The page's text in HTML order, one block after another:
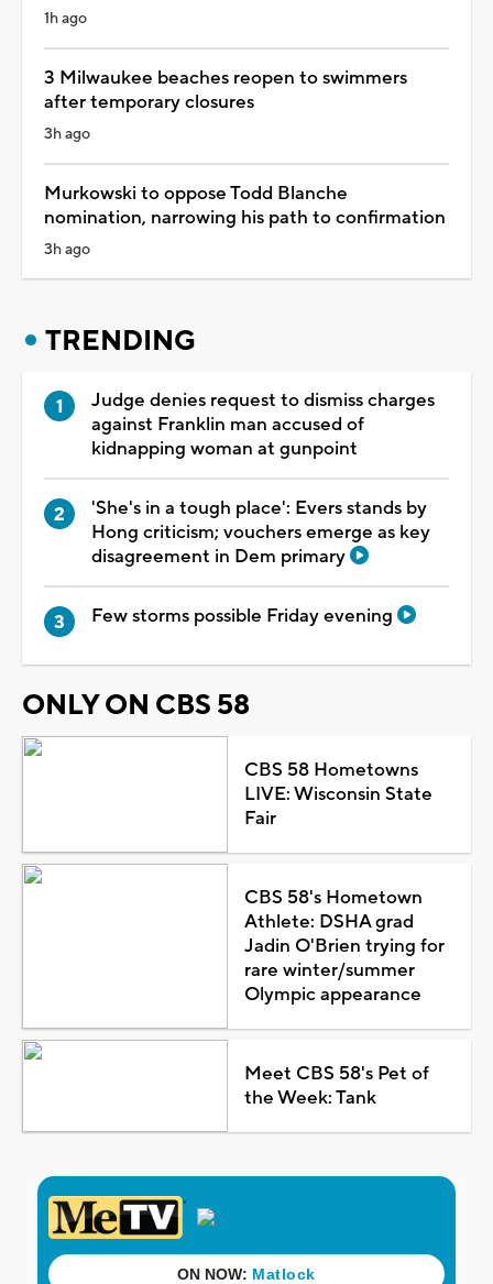
1h ago
3 Milwaukee beaches reopen to swimmers
after temporary closures
3h ago
Murkowski to oppose Todd Blanche
nomination, narrowing his path to confirmation
3h ago
TRENDING
Judge denies request to dismiss charges
against Franklin man accused of
kidnapping woman at gunpoint
'She's in a tough place': Evers stands by
Hong criticism; vouchers emerge as key
disagreement in Dem primary
Few storms possible Friday evening
ONLY ON CBS 58
CBS 58 Hometowns
LIVE: Wisconsin State
Fair
CBS 58's Hometown
Athlete: DSHA grad
Jadin O'Brien trying for
rare winter/summer
Olympic appearance
Meet CBS 58's Pet of
the Week: Tank